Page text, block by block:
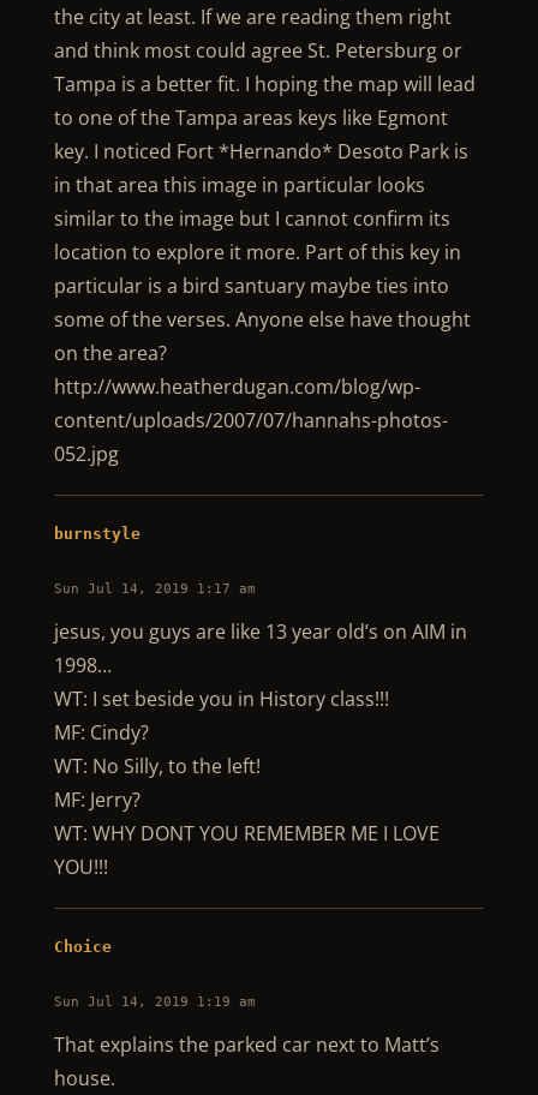
the city at least. If we are reading them right
and think most could agree St. Petersburg or
Tampa is a better fit. I hoping the map will lead
to one of the Tampa areas keys like Egmont
key. I noticed Fort *Hernando* Desoto Park is
in that area this image in particular looks
similar to the image but I cannot confirm its
location to explore it more. Part of this key in
particular is a bird santuary maybe ties into
some of the verses. Anyone else have thought
on the area?
http://www.heatherdugan.com/blog/wp-
content/uploads/2007/07/hannahs-photos-
052.jpg
burnstyle
Sun Jul 14, 2019 1:17 am
jesus, you guys are like 13 year old’s on AIM in
1998…
WT: I set beside you in History class!!!
MF: Cindy?
WT: No Silly, to the left!
MF: Jerry?
WT: WHY DONT YOU REMEMBER ME I LOVE
YOU!!!
Choice
Sun Jul 14, 2019 1:19 am
That explains the parked car next to Matt’s
house.